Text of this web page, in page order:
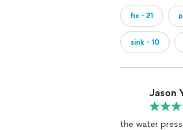
fix・21
sink・10
Jason
the water